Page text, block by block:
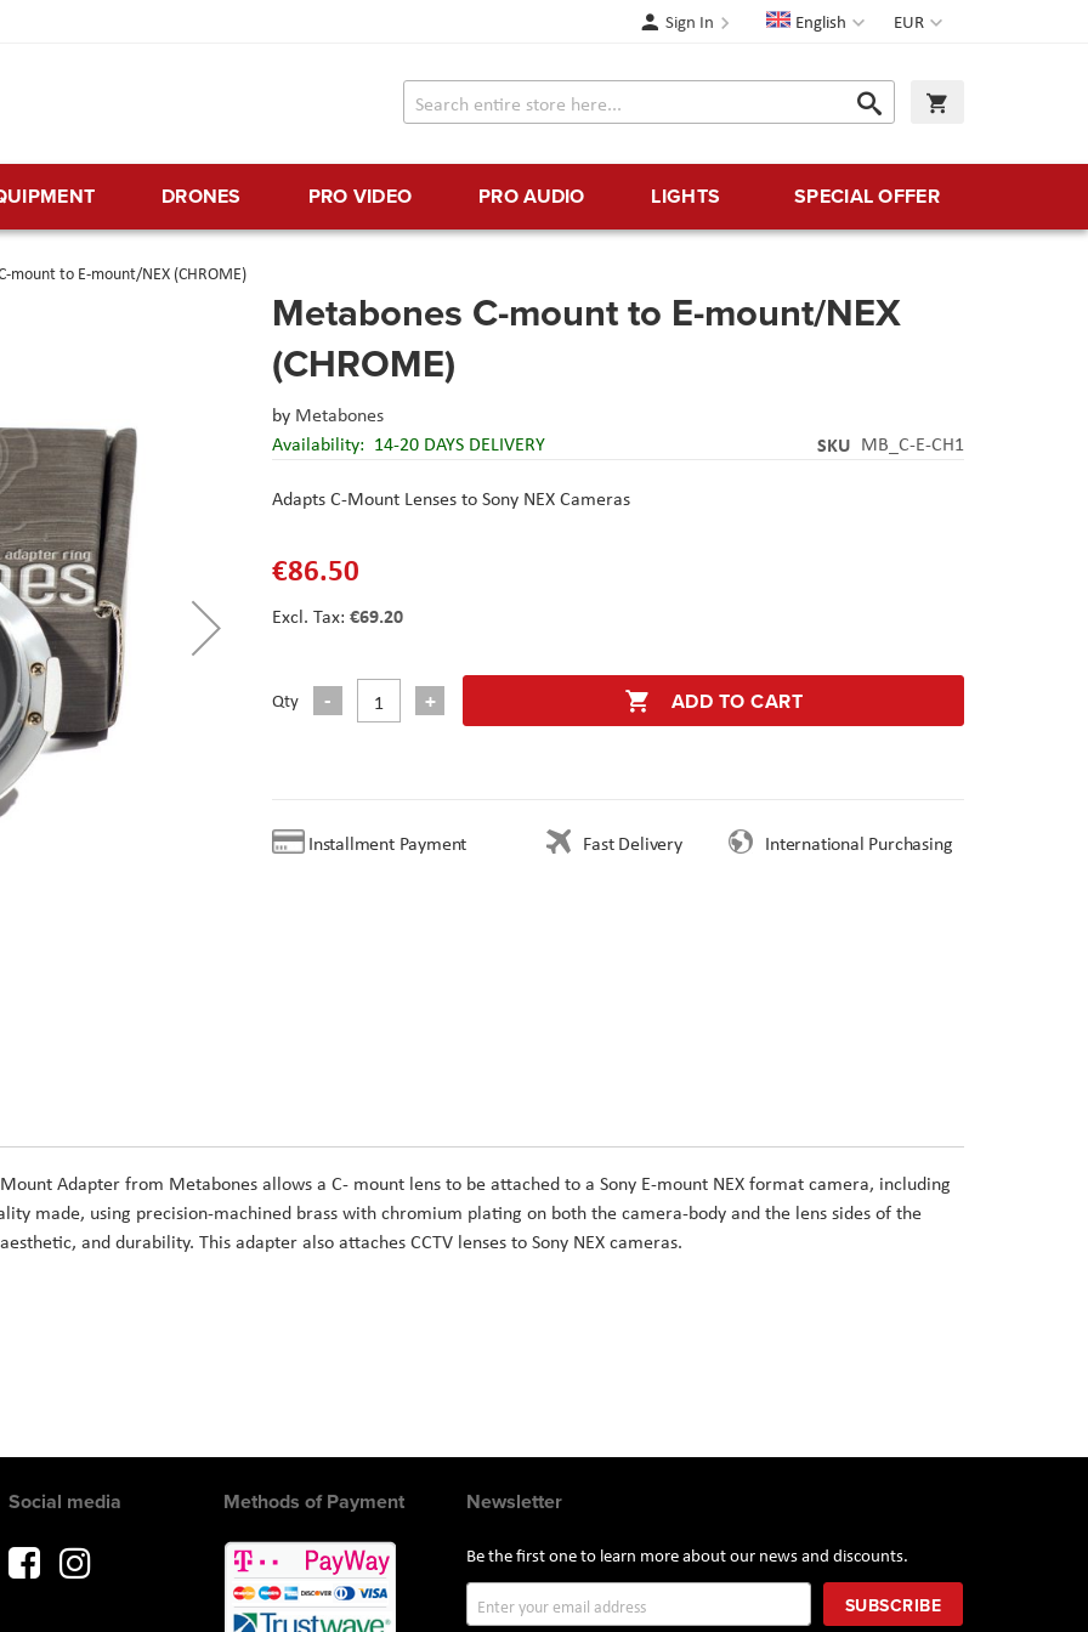
Currency
EUR
Language
English
Sign In
Search
Search
DRONES PRO VIDEO PRO AUDIO LIGHTS SPECIAL OFFER
mount to E-mount/NEX (CHROME)
Metabones C-mount to E-mount/NEX
(CHROME)
by Metabones
Availability: 14-20 DAYS DELIVERY SKU MB_C-E-CH1
Adapts C-Mount Lenses to Sony NEX Cameras
€86.50
€69.20
Qty ADD TO CART
Installment Payment Fast Delivery International Purchasing
Adapter from Metabones allows a C- mount lens to be attached to a Sony E-mount NEX format camera, including
made, using precision-machined brass with chromium plating on both the camera-body and the lens sides of the
and durability. This adapter also attaches CCTV lenses to Sony NEX cameras.
Newsletter
Be the first one to learn more about our news and discounts.
Up
SUBSCRIBE
Social media Methods of Payment